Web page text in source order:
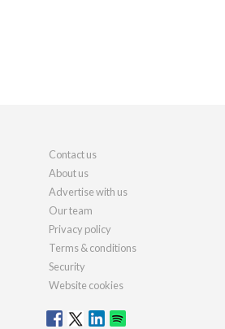
Contact us
About us
Advertise with us
Our team
Privacy policy
Terms & conditions
Security
Website cookies